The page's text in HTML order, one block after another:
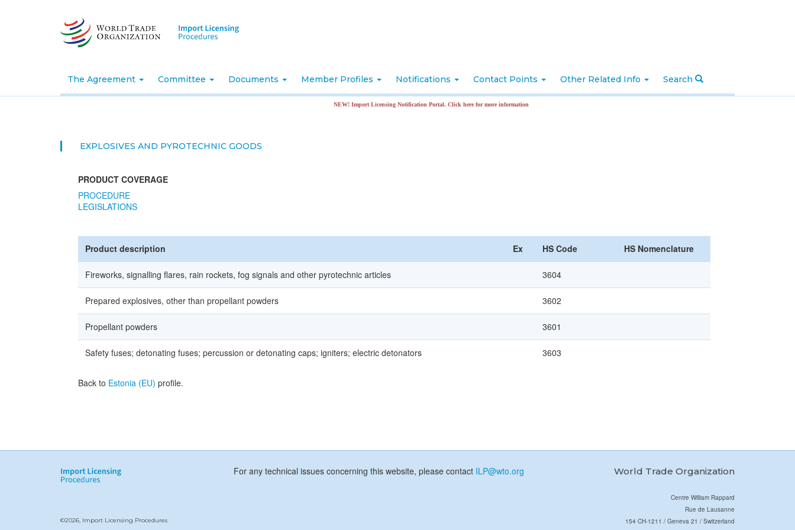
The Agreement Committee Documents Member Profiles Notifications Contact Points Other Related Info Search
NEW! Import Licensing Notification Portal. Click here for more information
EXPLOSIVES AND PYROTECHNIC GOODS
PRODUCT COVERAGE
PROCEDURE
LEGISLATIONS
Product description Ex HS Code HS Nomenclature
Fireworks, signalling flares, rain rockets, fog signals and other pyrotechnic articles 3604
Prepared explosives, other than propellant powders 3602
Propellant powders 3601
Safety fuses; detonating fuses; percussion or detonating caps; igniters; electric detonators 3603
Back to Estonia (EU) profile.
For any technical issues concerning this website, please contact ILP@wto.org World Trade Organization
©2026, Import Licensing Procedures
Centre William Rappard
Rue de Lausanne
154 CH-1211 / Geneva 21 / Switzerland